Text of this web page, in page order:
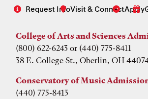
Request InfoVisit & ConnectApply
College of Arts and Sciences
(800) 622-6243 or (440) 775-8411
38 E. College St., Oberlin, OH
Conservatory of Music
(440) 775-8413